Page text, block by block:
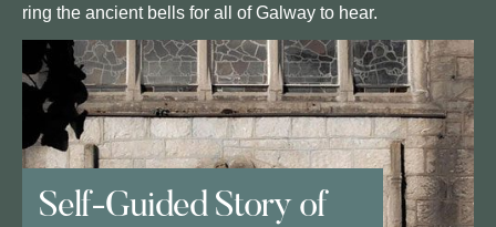
ring the ancient bells for all of Galway to hear.
Self-Guided Story of